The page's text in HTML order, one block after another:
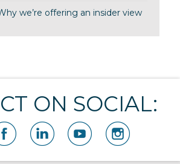
we’re offering an insider view
ON SOCIAL: